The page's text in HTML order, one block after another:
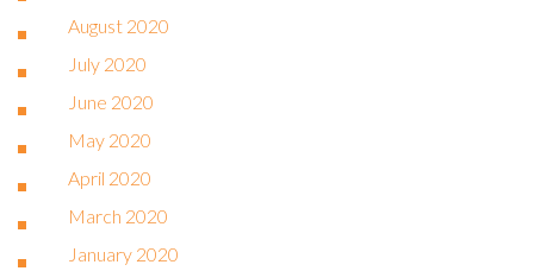
August 2020
July 2020
June 2020
May 2020
April 2020
March 2020
January 2020